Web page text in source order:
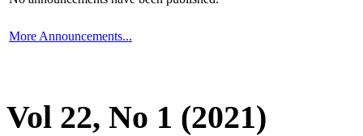
More Announcements...
Vol 22, No 1 (2021)